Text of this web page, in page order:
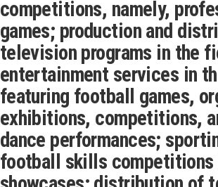
competitions, namely,
games; production and
television programs in the
entertainment services in
featuring football games,
exhibitions, competitions,
dance performances;
football skills competitions